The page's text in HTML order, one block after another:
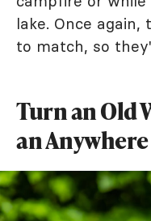
lake. Once
to match, so
Turn an Old
an